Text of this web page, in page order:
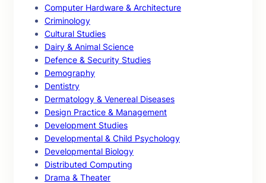
Computer Hardware & Architecture
Criminology
Cultural Studies
Dairy & Animal Science
Defence & Security Studies
Demography
Dentistry
Dermatology & Venereal Diseases
Design Practice & Management
Development Studies
Developmental & Child Psychology
Developmental Biology
Distributed Computing
Drama & Theater